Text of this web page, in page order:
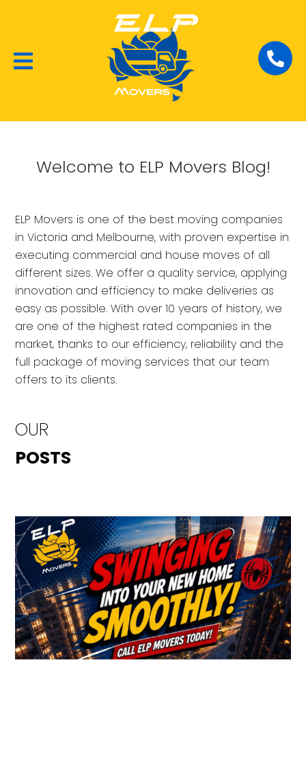
Welcome to ELP Movers Blog!
ELP Movers is one of the best moving companies
in Victoria and Melbourne, with proven expertise in
executing commercial and house moves of all
different sizes. We offer a quality service, applying
innovation and efficiency to make deliveries as
easy as possible. With over 10 years of history, we
are one of the highest rated companies in the
market, thanks to our efficiency, reliability and the
full package of moving services that our team
offers to its clients.
OUR
POSTS